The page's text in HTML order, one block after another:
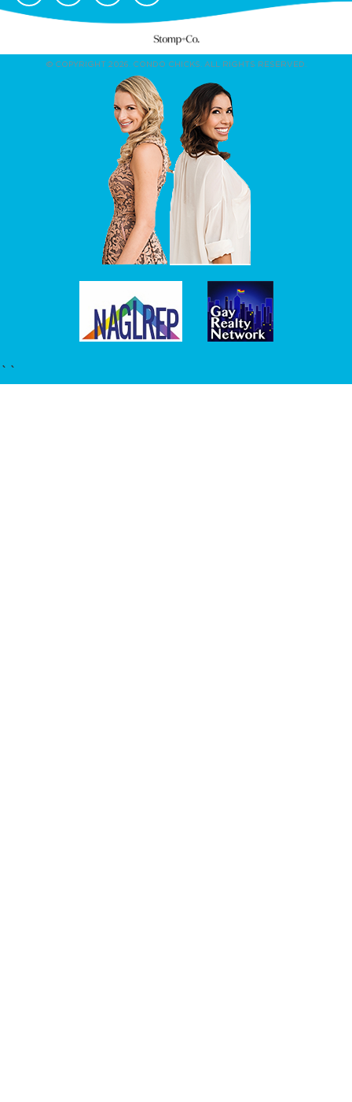
© COPYRIGHT 2026. CONDO CHICKS. ALL RIGHTS RESERVED.
``